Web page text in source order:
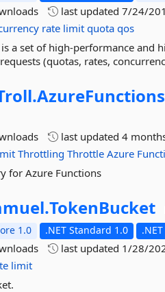
last updated7/24/
rate limit quota qos
is a set of high-performance
(quotas, rates,
AzureFunctions
last updated4
Throttling Throttle Azure
for Azure Functions
TokenBucket
1.0 .NET Standard 1.0
last updated 1/28/
limit